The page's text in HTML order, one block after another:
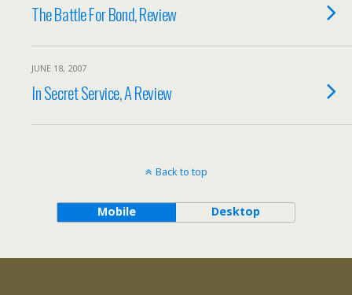
The Battle For Bond, Review
JUNE 18, 2007
In Secret Service, A Review
Back to top
Mobile Desktop